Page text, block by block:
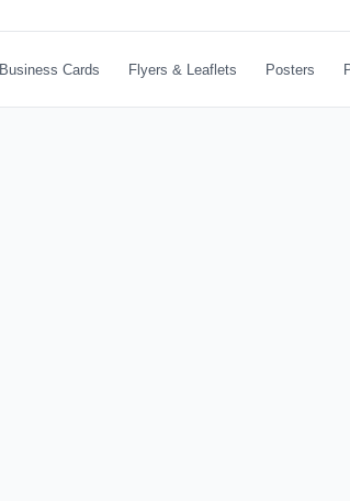
Business Cards Flyers & Leaflets Posters